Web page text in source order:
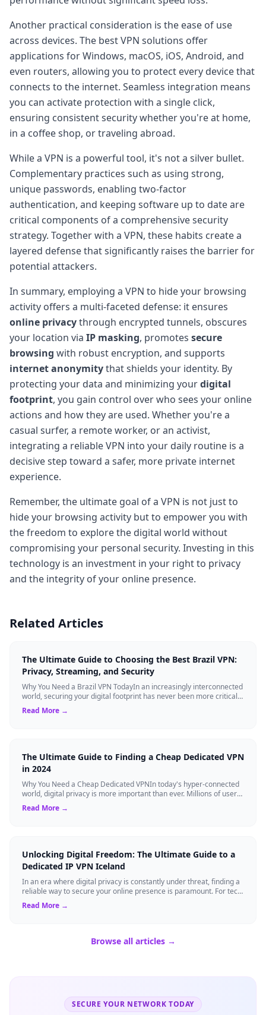
Another practical consideration is the ease of use
across devices. The best VPN solutions offer
applications for Windows, macOS, iOS, Android, and
even routers, allowing you to protect every device that
connects to the internet. Seamless integration means
you can activate protection with a single click,
ensuring consistent security whether you're at home,
in a coffee shop, or traveling abroad.
While a VPN is a powerful tool, it's not a silver bullet.
Complementary practices such as using strong,
unique passwords, enabling two-factor
authentication, and keeping software up to date are
critical components of a comprehensive security
strategy. Together with a VPN, these habits create a
layered defense that significantly raises the barrier for
potential attackers.
In summary, employing a VPN to hide your browsing
activity offers a multi-faceted defense: it ensures
online privacythrough encrypted tunnels, obscures
your location via IP masking, promotes secure
browsing with robust encryption, and supports
internet anonymitythat shields your identity. By
protecting your data and minimizing yourdigital
footprint, you gain control over who sees your online
actions and how they are used. Whether you're a
casual surfer, a remote worker, or an activist,
integrating a reliable VPN into your daily routine is a
decisive step toward a safer, more private internet
experience.
Remember, the ultimate goal of a VPN is not just to
hide your browsing activity but to empower you with
the freedom to explore the digital world without
compromising your personal security. Investing in this
technology is an investment in your right to privacy
and the integrity of your online presence.
Related Articles
The Ultimate Guide to Choosing the Best Brazil VPN:
Privacy, Streaming, and Security
Why You Need a Brazil VPN TodayIn an increasingly interconnected
world, securing your digital footprint has never been more critical.
Whether you are ...
Read More →
The Ultimate Guide to Finding a Cheap Dedicated VPN
in 2024
Why You Need a Cheap Dedicated VPNIn today's hyper-connected
world, digital privacy is more important than ever. Millions of users
rely on Virtual Pri...
Read More →
Unlocking Digital Freedom: The Ultimate Guide to a
Dedicated IP VPN Iceland
In an era where digital privacy is constantly under threat, finding a
reliable way to secure your online presence is paramount. For tech
enthusiasts, ...
Read More →
Browse all articles →
SECURE YOUR NETWORK TODAY